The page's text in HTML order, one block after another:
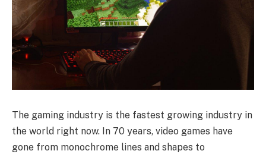
The gaming industry is the fastest growing industry in
the world right now. In 70 years, video games have
gone from monochrome lines and shapes to